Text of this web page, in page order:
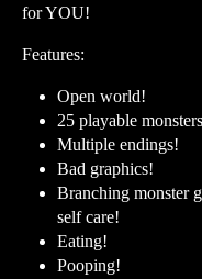
for YOU!
Features:
Open world!
25 playable
Multiple endings!
Bad graphics!
Branching monster
self care!
Eating!
Pooping!